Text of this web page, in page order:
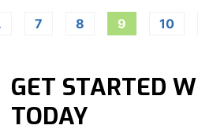
7 8 9 10
GET STARTED
TODAY